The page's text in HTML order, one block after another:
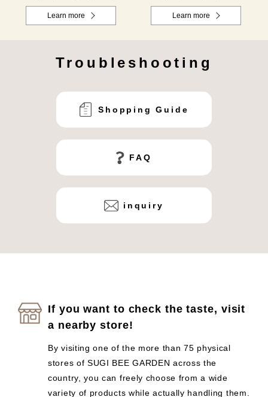
Learn more Learn more
Troubleshooting
Shopping Guide
FAQ
inquiry
If you want to check the taste, visit
a nearby store!
By visiting one of the more than 75 physical
stores of SUGI BEE GARDEN across the
country, you can freely choose from a wide
variety of products while actually handling them.